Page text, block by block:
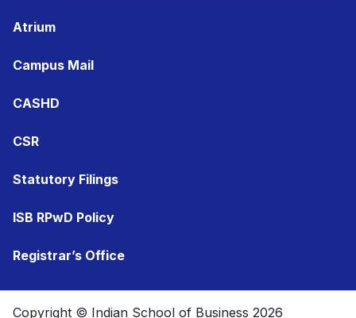
Atrium
Campus Mail
CASHD
CSR
Statutory Filings
ISB RPwD Policy
Registrar’s Office
Copyright © Indian School of Business 2026